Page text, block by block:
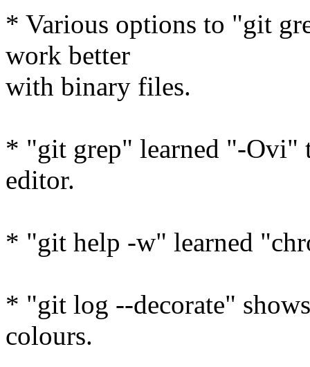
* Various options to "git
work better
with binary files.
* "git grep" learned "-Ovi"
editor.
* "git help -w" learned
* "git log --decorate"
colours.